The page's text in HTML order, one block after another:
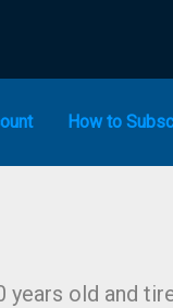
How to
years old and